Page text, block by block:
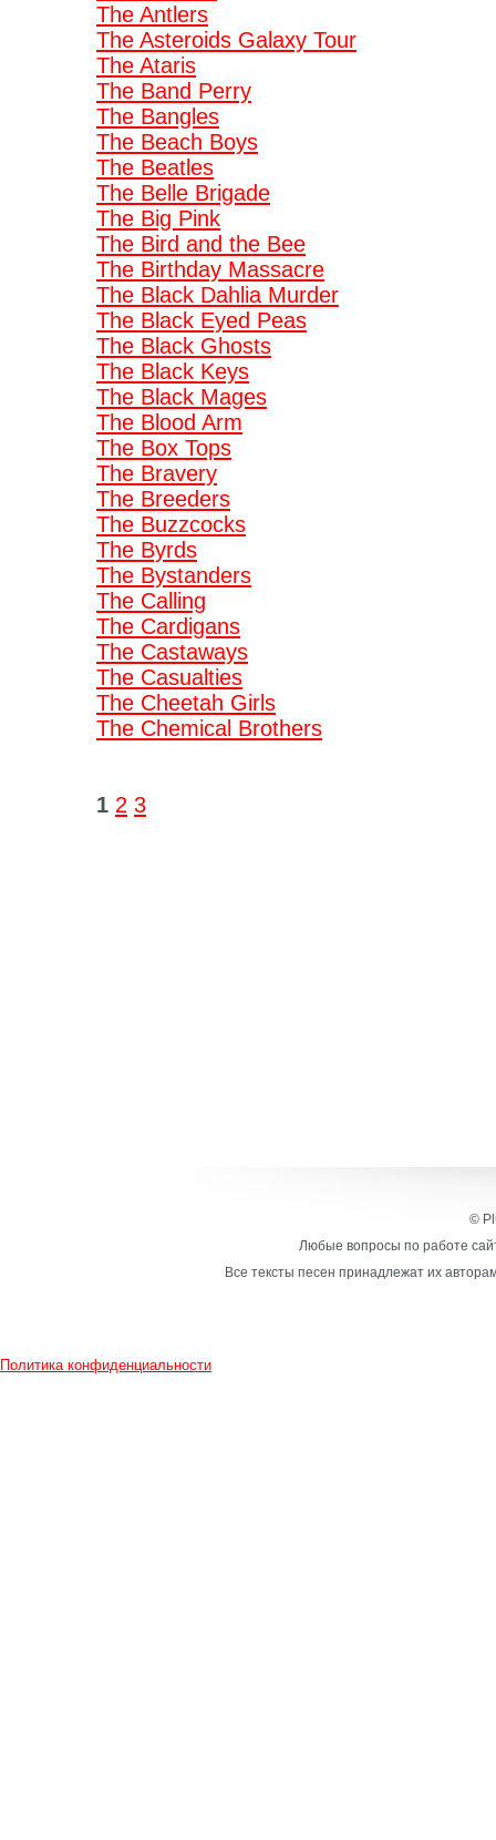
The Antlers
The Asteroids Galaxy Tour
The Ataris
The Band Perry
The Bangles
The Beach Boys
The Beatles
The Belle Brigade
The Big Pink
The Bird and the Bee
The Birthday Massacre
The Black Dahlia Murder
The Black Eyed Peas
The Black Ghosts
The Black Keys
The Black Mages
The Blood Arm
The Box Tops
The Bravery
The Breeders
The Buzzcocks
The Byrds
The Bystanders
The Calling
The Cardigans
The Castaways
The Casualties
The Cheetah Girls
The Chemical Brothers
1 2 3
©
Любые вопросы по работе
Все тексты песен принадлежат их
Политика конфиденциальности